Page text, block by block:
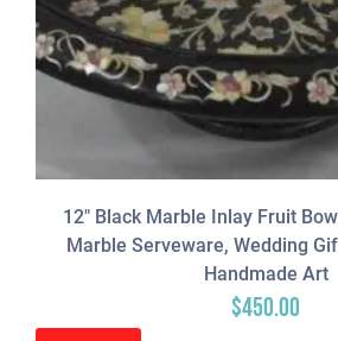
12″ Black Marble Inlay Fruit
Marble Serveware, Wedding
Handmade Art
$450.00